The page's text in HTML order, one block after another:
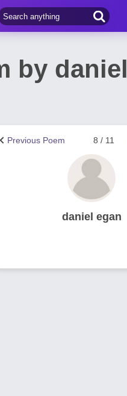
by daniel
8 / 11
Previous Poem
daniel egan